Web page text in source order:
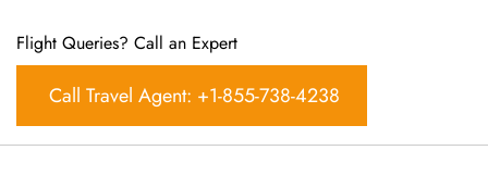
Flight Queries? Call an Expert
Call Travel Agent: +1-855-738-4238